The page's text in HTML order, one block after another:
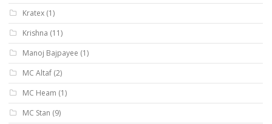
Kratex (1)
Krishna (11)
Manoj Bajpayee (1)
MC Altaf (2)
MC Heam (1)
MC Stan (9)